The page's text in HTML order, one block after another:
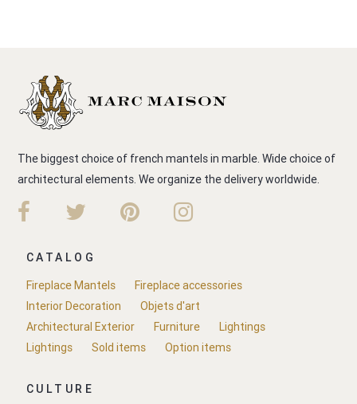
The biggest choice of french mantels in marble. Wide choice of
architectural elements. We organize the delivery worldwide.
CATALOG
Fireplace Mantels
Fireplace accessories
Interior Decoration
Objets d'art
Architectural Exterior
Furniture
Lightings
Lightings
Sold items Option items
CULTURE